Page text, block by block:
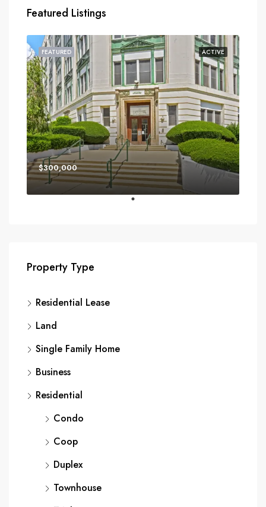
Featured Listings
ACTIVE
FEATURED
$300,000
Property Type
Residential Lease
Land
Single Family Home
Business
Residential
Condo
Coop
Duplex
Townhouse